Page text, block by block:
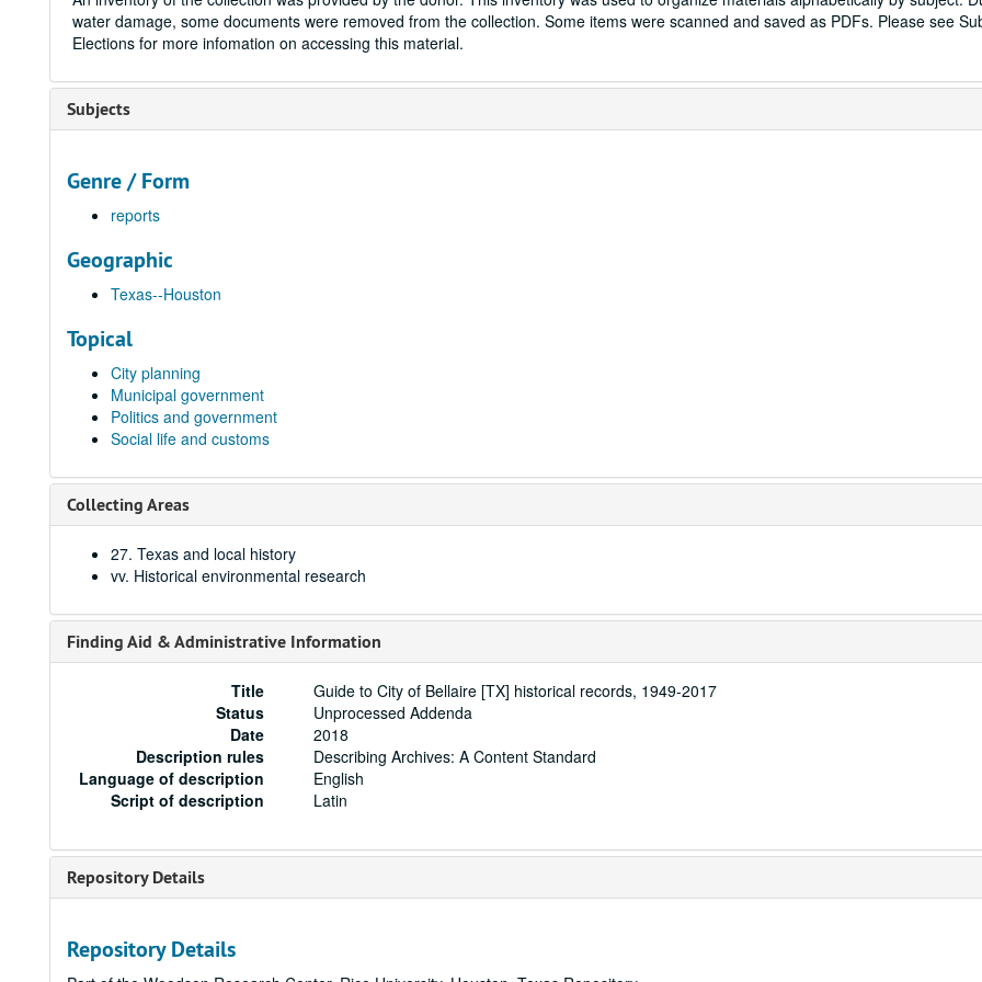
water damage, some documents were removed from the collection. Some items were scanned and saved as PDFs. Please see
Elections for more infomation on accessing this material.
Subjects
Genre / Form
reports
Geographic
Texas--Houston
Topical
City planning
Municipal government
Politics and government
Social life and customs
Collecting Areas
27. Texas and local history
vv. Historical environmental research
Finding Aid & Administrative Information
Title
Guide to City of Bellaire [TX] historical records, 1949-2017
Status
Unprocessed Addenda
Date
2018
Description rules
Describing Archives: A Content Standard
Language of description
English
Script of description
Latin
Repository Details
Repository Details